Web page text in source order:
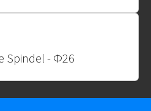
Spindel - Φ26